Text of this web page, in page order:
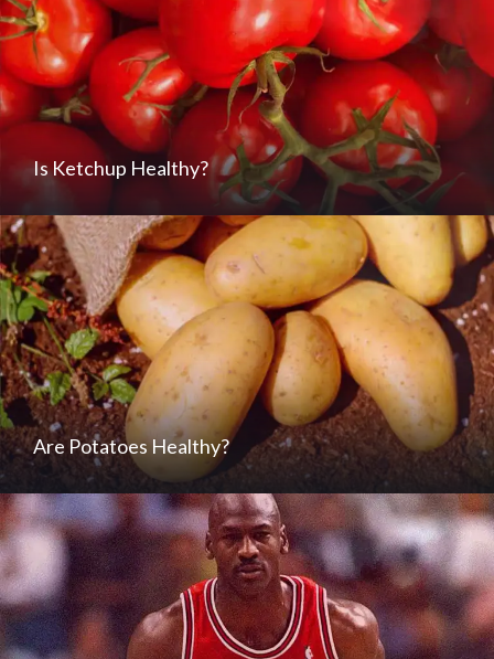
Is Ketchup Healthy?
Are Potatoes Healthy?